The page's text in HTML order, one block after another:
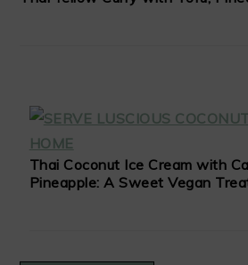
Thai Coconut Ice Cream with
Pineapple: A Sweet Vegan